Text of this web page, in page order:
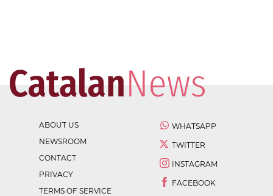
ABOUT US
NEWSROOM
CONTACT
PRIVACY
TERMS OF SERVICE
WHATSAPP
TWITTER
INSTAGRAM
FACEBOOK